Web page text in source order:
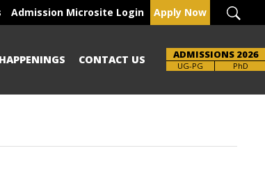
Admission Microsite Login Apply Now
HAPPENINGS CONTACT US ADMISSIONS 2026
UG-PG PhD